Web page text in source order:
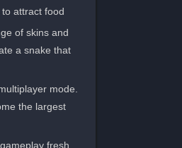
attract food.
of skins and
a snake that
mode.
the largest
fresh